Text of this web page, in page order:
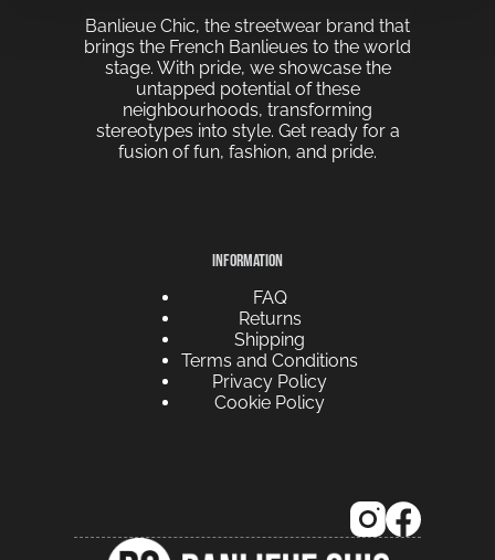
Banlieue Chic, the streetwear brand that
brings the French Banlieues to the world
stage. With pride, we showcase the
untapped potential of these
neighbourhoods, transforming
stereotypes into style. Get ready for a
fusion of fun, fashion, and pride.
INFORMATION
FAQ
Returns
Shipping
Terms and Conditions
Privacy Policy
Cookie Policy